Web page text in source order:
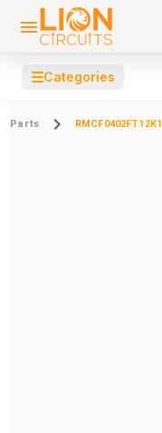
☰Categories
Parts RMCF0402FT12K1